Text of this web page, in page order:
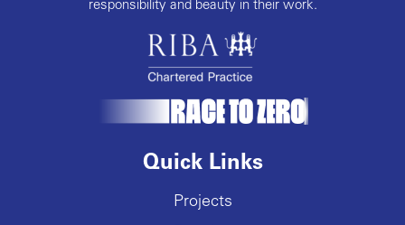
responsibility and beauty in their work.
Quick Links
Projects